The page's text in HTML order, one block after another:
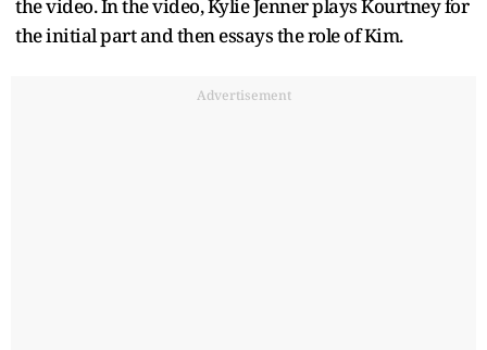
the video. In the video, Kylie Jenner plays Kourtney for
the initial part and then essays the role of Kim.
Advertisement